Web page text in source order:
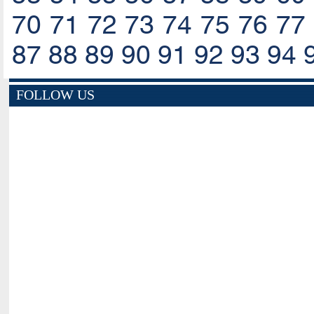
70 71 72 73 74 75 76 77
87 88 89 90 91 92 93 94
FOLLOW US